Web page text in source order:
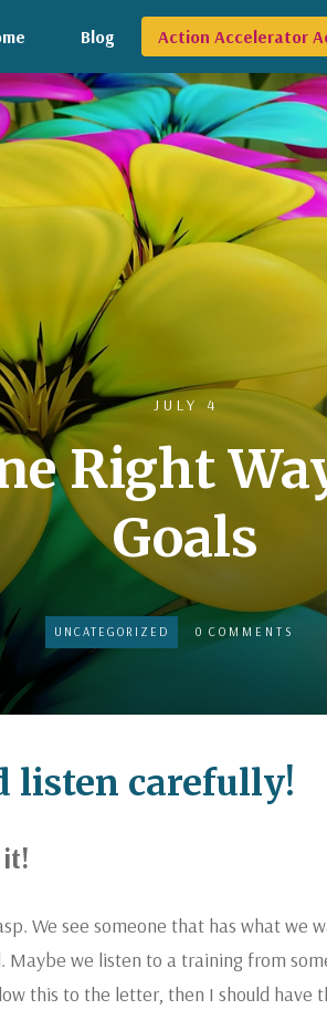
Blog Action Accelerator
JULY 4
Right
Goals
UNCATEGORIZED 0 COMMENTS
listen carefully!
it!
We see someone that has what
Maybe we listen to a training from
this to the letter, then I should have